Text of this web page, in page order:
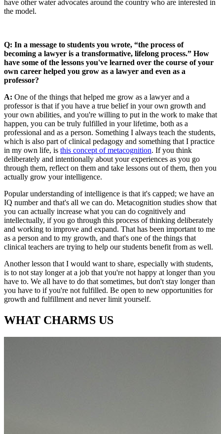
have other water advocates around the country who are interested in
the model.
Q: In a message to students you wrote, “the process of
becoming a lawyer is a transformative, lifelong process.” How
have some of the lessons you've learned over the course of your
own career helped you grow as a lawyer and even as a
professor?
A: One of the things that helped me grow as a lawyer and a
professor is that if you have a true belief in your own growth and
your own abilities, and you're willing to put in the work to make that
happen, you can be truly fulfilled in your lifetime, both as a
professional and as a person. Something I always teach the students,
which is also part of clinical pedagogy and something that I practice
in my own life, is this concept of metacognition. If you think
deliberately and intentionally about your experiences as you go
through them, reflect on them and take lessons out of them, then you
actually grow your intelligence.
Popular understanding of intelligence is that it's capped; we have an
IQ number and that's all we can do. Metacognition studies show that
you can actually increase what you can do cognitively and
intellectually, if you go through this process of thinking deliberately
and working to improve and expand. That has been important to me
as a person and to my growth, and that's one of the things that
clinical teachers are trying to help our students benefit from as well.
Another lesson that I would want to share, especially with students,
is to not stay longer at a job that you're not happy at longer than you
have to. We all have to do that sometimes, but don't stay longer than
you have to if you're not fulfilled. Be open to new opportunities for
growth and fulfillment and never limit yourself.
WHAT CHARMS US